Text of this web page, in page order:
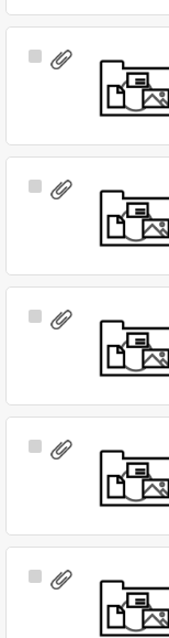
Select
Select
Select
Select
Select